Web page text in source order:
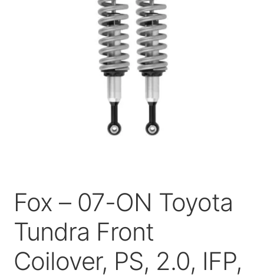
Fox – 07-ON Toyota
Tundra Front
Coilover, PS, 2.0, IFP,